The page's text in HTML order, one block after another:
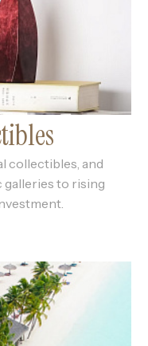
collectibles, and
to rising